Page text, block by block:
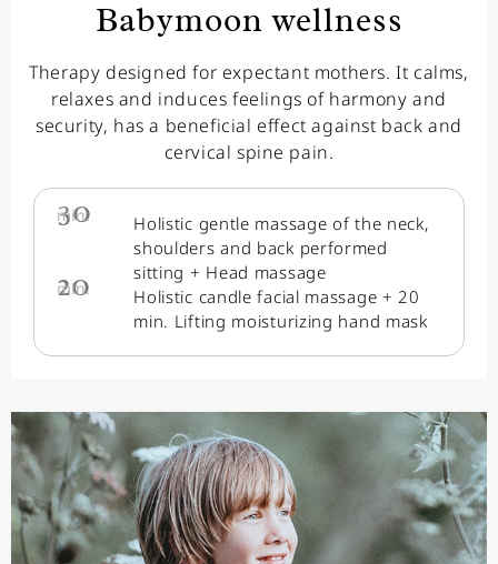
Babymoon wellness
Therapy designed for expectant mothers. It calms,
relaxes and induces feelings of harmony and
security, has a beneficial effect against back and
cervical spine pain.
30
min.
Holistic gentle massage of the neck,
shoulders and back performed
sitting + Head massage
20
min.
Holistic candle facial massage + 20
min. Lifting moisturizing hand mask